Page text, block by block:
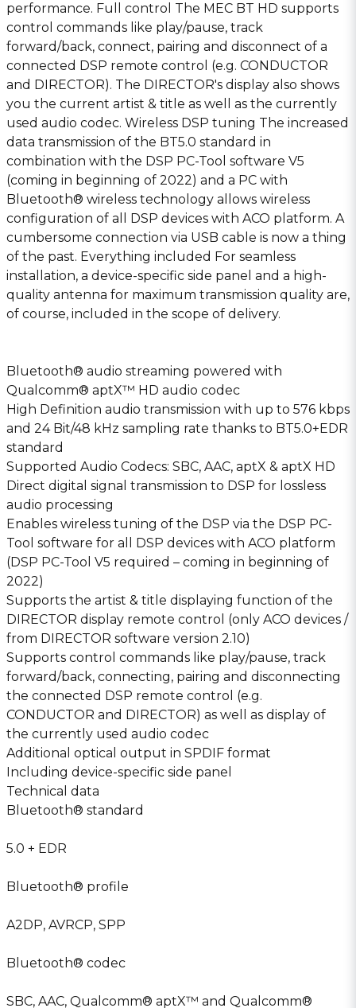
performance. Full control The MEC BT HD supports
control commands like play/pause, track
forward/back, connect, pairing and disconnect of a
connected DSP remote control (e.g. CONDUCTOR
and DIRECTOR). The DIRECTOR′s display also shows
you the current artist & title as well as the currently
used audio codec. Wireless DSP tuning The increased
data transmission of the BT5.0 standard in
combination with the DSP PC-Tool software V5
(coming in beginning of 2022) and a PC with
Bluetooth® wireless technology allows wireless
configuration of all DSP devices with ACO platform. A
cumbersome connection via USB cable is now a thing
of the past. Everything included For seamless
installation, a device-specific side panel and a high-
quality antenna for maximum transmission quality are,
of course, included in the scope of delivery.
Bluetooth® audio streaming powered with
Qualcomm® aptX™ HD audio codec
High Definition audio transmission with up to 576 kbps
and 24 Bit/48 kHz sampling rate thanks to BT5.0+EDR
standard
Supported Audio Codecs: SBC, AAC, aptX & aptX HD
Direct digital signal transmission to DSP for lossless
audio processing
Enables wireless tuning of the DSP via the DSP PC-
Tool software for all DSP devices with ACO platform
(DSP PC-Tool V5 required – coming in beginning of
2022)
Supports the artist & title displaying function of the
DIRECTOR display remote control (only ACO devices /
from DIRECTOR software version 2.10)
Supports control commands like play/pause, track
forward/back, connecting, pairing and disconnecting
the connected DSP remote control (e.g.
CONDUCTOR and DIRECTOR) as well as display of
the currently used audio codec
Additional optical output in SPDIF format
Including device-specific side panel
Technical data
Bluetooth® standard
5.0 + EDR
Bluetooth® profile
A2DP, AVRCP, SPP
Bluetooth® codec
SBC, AAC, Qualcomm® aptX™ and Qualcomm®